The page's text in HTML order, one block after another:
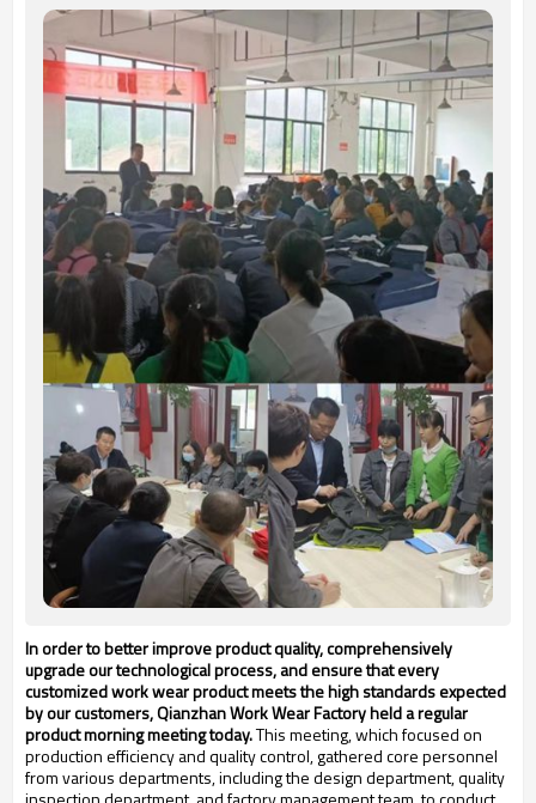
In order to better improve product quality, comprehensively
upgrade our technological process, and ensure that every
customized work wear product meets the high standards expected
by our customers, QianzhanWork Wear Factory held a regular
product morning meeting today.This meeting, which focused on
production efficiency and quality control, gathered core personnel
from various departments, including the design department, quality